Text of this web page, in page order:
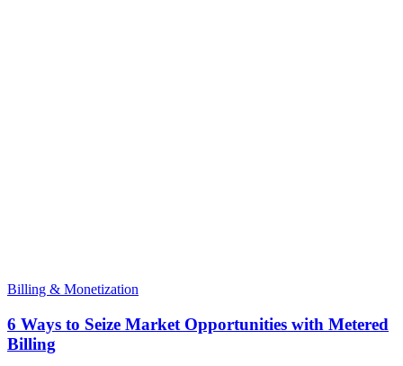
Billing & Monetization
6 Ways to Seize Market Opportunities with Metered
Billing